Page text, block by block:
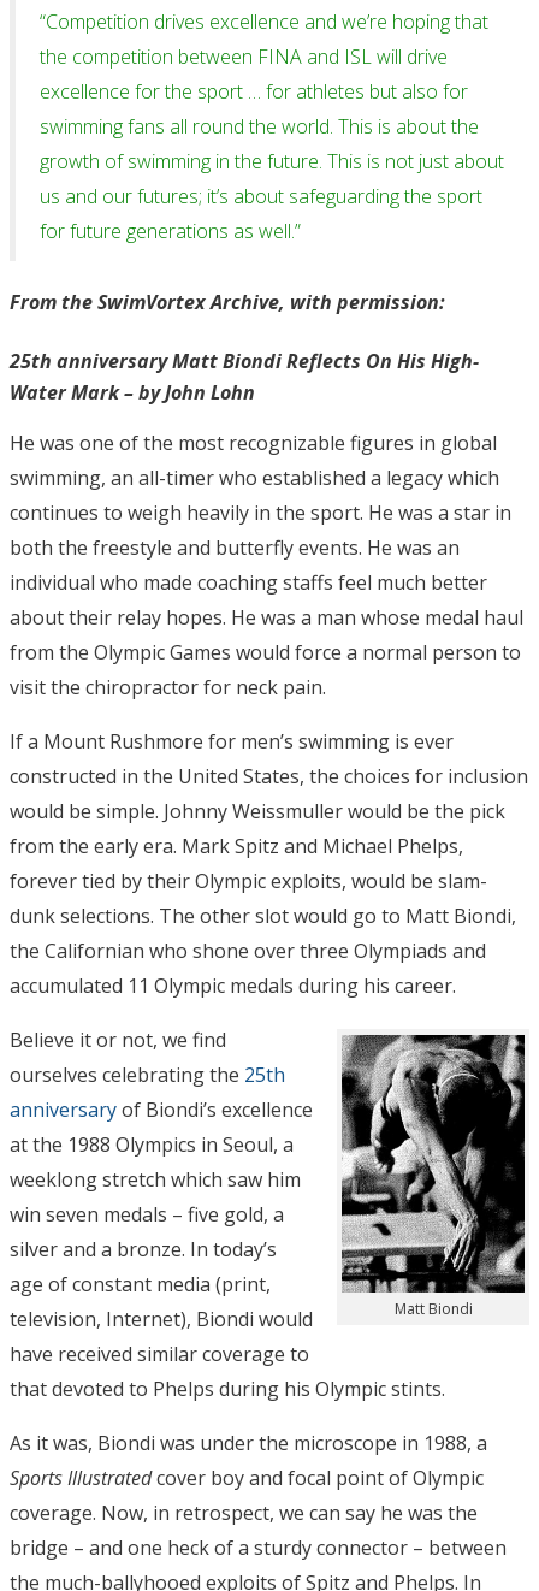
“Competition drives excellence and we’re hoping that
the competition between FINA and ISL will drive
excellence for the sport … for athletes but also for
swimming fans all round the world. This is about the
growth of swimming in the future. This is not just about
us and our futures; it’s about safeguarding the sport
for future generations as well.”
From the SwimVortex Archive, with permission:
25th anniversary Matt Biondi Reflects On His High-
Water Mark – by John Lohn
He was one of the most recognizable figures in global
swimming, an all-timer who established a legacy which
continues to weigh heavily in the sport. He was a star in
both the freestyle and butterfly events. He was an
individual who made coaching staffs feel much better
about their relay hopes. He was a man whose medal haul
from the Olympic Games would force a normal person to
visit the chiropractor for neck pain.
If a Mount Rushmore for men’s swimming is ever
constructed in the United States, the choices for inclusion
would be simple. Johnny Weissmuller would be the pick
from the early era. Mark Spitz and Michael Phelps,
forever tied by their Olympic exploits, would be slam-
dunk selections. The other slot would go to Matt Biondi,
the Californian who shone over three Olympiads and
accumulated 11 Olympic medals during his career.
Matt Biondi
Believe it or not, we find
ourselves celebrating the 25th
anniversaryof Biondi’s excellence
at the 1988 Olympics in Seoul, a
weeklong stretch which saw him
win seven medals – five gold, a
silver and a bronze. In today’s
age of constant media (print,
television, Internet), Biondi would
have received similar coverage to
that devoted to Phelps during his Olympic stints.
As it was, Biondi was under the microscope in 1988, a
Sports Illustratedcover boy and focal point of Olympic
coverage. Now, in retrospect, we can say he was the
bridge – and one heck of a sturdy connector – between
the much-ballyhooed exploits of Spitz and Phelps. In